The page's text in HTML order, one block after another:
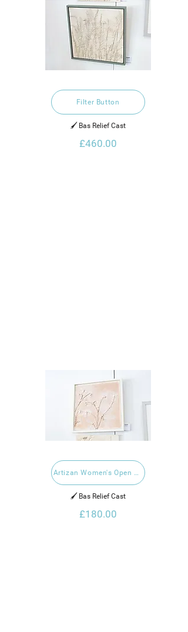
Filter Button
🖌️ Bas Relief Cast
£460.00
Artizan Women's Open 2024
🖌️ Bas Relief Cast
£180.00